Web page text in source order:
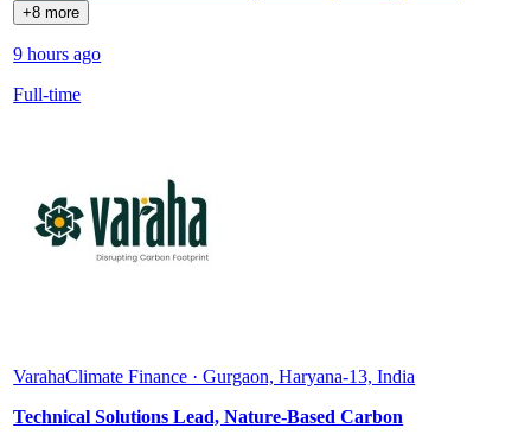
+8 more
9 hours ago
Full-time
VarahaClimate Finance · Gurgaon, Haryana-13, India
Technical Solutions Lead, Nature-Based Carbon